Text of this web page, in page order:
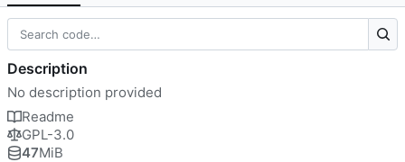
Description
No description provided
Readme
GPL-3.0
47MiB